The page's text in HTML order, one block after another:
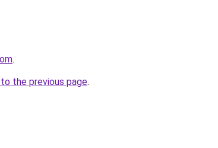
.
the previous page.